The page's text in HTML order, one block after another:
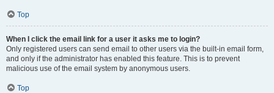
Top
When I click the email link for a user it asks me to login?
Only registered users can send email to other users via the built-in email form,
and only if the administrator has enabled this feature. This is to prevent
malicious use of the email system by anonymous users.
Top